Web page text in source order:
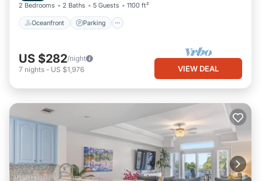
2 Bedrooms 2 Baths 5 Guests 1100 ft²
Oceanfront Parking
US $282/night
7 nights - US $1,976 VIEW DEAL